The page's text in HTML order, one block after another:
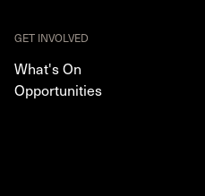
GET INVOLVED
What's On
Opportunities